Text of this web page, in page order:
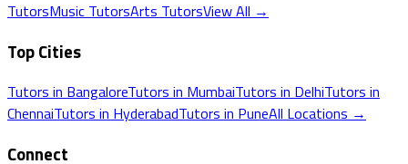
TutorsMusic TutorsArts TutorsView All →
Top Cities
Tutors in BangaloreTutors in MumbaiTutors in DelhiTutors in
ChennaiTutors in HyderabadTutors in PuneAll Locations →
Connect